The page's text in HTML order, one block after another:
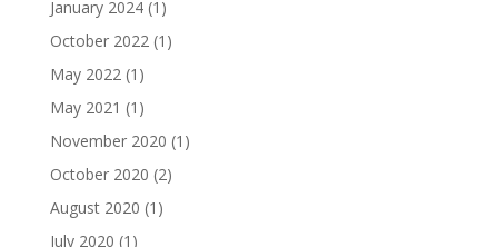
January 2024(1)
October 2022(1)
May 2022(1)
May 2021 (1)
November 2020 (1)
October 2020 (2)
August 2020 (1)
July 2020 (1)